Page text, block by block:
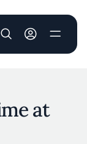
User account
at